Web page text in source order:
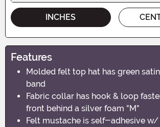
INCHES
Features
Molded felt top hat has green
band
Fabric collar has hook & loop
front behind a silver foam "M"
Felt mustache is self-adhesive